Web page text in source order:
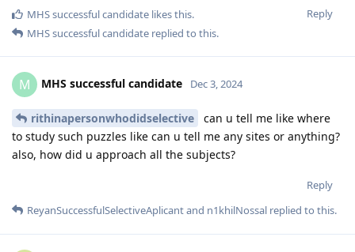
Reply
MHS successful candidate likes this.
MHS successful candidate replied to this.
M MHS successful candidate Dec 3, 2024
rithinapersonwhodidselective
can u tell me like where
to study such puzzles like can u tell me any sites or anything?
also, how did u approach all the subjects?
Reply
ReyanSuccessfulSelectiveAplicantand n1khilNossal replied to this.